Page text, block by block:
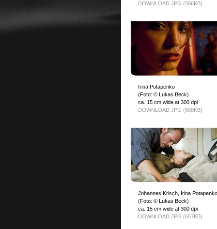
DOWNLOAD JPG (586KB)
Irina Potapenko
(Foto: © Lukas Beck)
ca. 15 cm wide at 300 dpi
DOWNLOAD JPG (808KB)
Johannes Krisch, Irina Potapenko
(Foto: © Lukas Beck)
ca. 15 cm wide at 300 dpi
DOWNLOAD JPG (657KB)